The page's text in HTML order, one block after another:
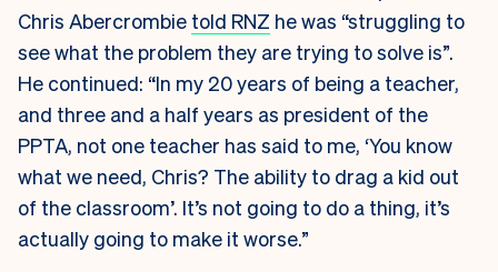
Chris Abercrombie told RNZ he was “struggling to
see what the problem they are trying to solve is”.
He continued: “In my 20 years of being a teacher,
and three and a half years as president of the
PPTA, not one teacher has said to me, ‘You know
what we need, Chris? The ability to drag a kid out
of the classroom’. It’s not going to do a thing, it’s
actually going to make it worse.”